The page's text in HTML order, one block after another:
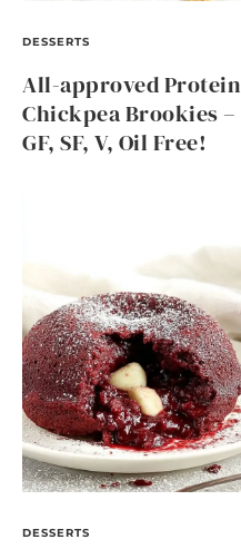
DESSERTS
All-approved Protein
Chickpea Brookies –
GF, SF, V, Oil Free!
DESSERTS